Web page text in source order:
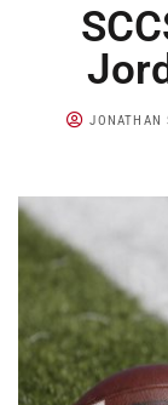
JONATHAN